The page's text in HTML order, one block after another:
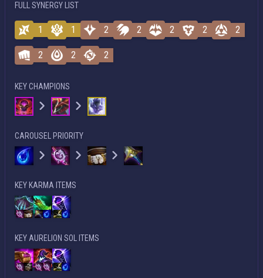
FULL SYNERGY LIST
1 1 2 2 2 2 2
2 2 2
KEY CHAMPIONS
CAROUSEL PRIORITY
KEY KARMA ITEMS
KEY AURELION SOL ITEMS